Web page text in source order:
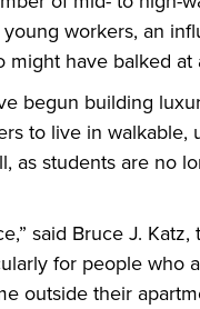
workers, an
have balked at
begun building
to live in
as students are no
said Bruce J.
for people who
outside their